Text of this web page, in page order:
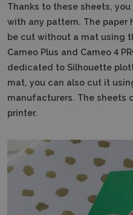
Thanks to these sheets,
with any pattern. The paper
be cut without a mat using
Cameo Plus and Cameo 4
dedicated to Silhouette
mat, you can also cut it
manufacturers. The sheets
printer.